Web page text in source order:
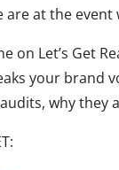
are at the
on Let’s Get
your brand
why they